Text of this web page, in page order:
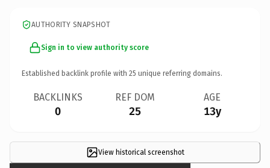
AUTHORITY SNAPSHOT
Sign in to view authority score
Established backlink profile with 25 unique referring domains.
BACKLINKS
0
REF DOM
25
AGE
13y
View historical screenshot
×